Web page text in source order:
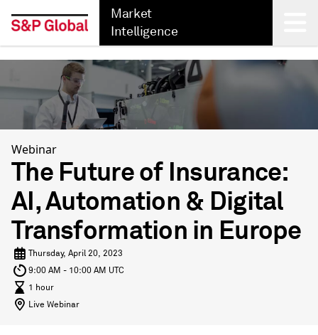
Market
Intelligence
Back
Webinar
The Future of Insurance:
AI, Automation & Digital
Transformation in Europe
Thursday, April 20, 2023
9:00 AM - 10:00 AM UTC
1 hour
Live Webinar